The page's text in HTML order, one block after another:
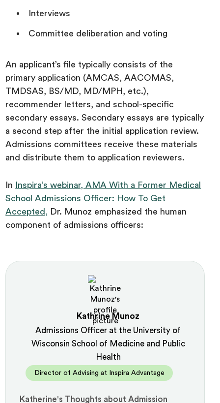
Interviews
Committee deliberation and voting
An applicant’s file typically consists of the
primary application (AMCAS, AACOMAS,
TMDSAS, BS/MD, MD/MPH, etc.),
recommender letters, and school-specific
secondary essays. Secondary essays are typically
a second step after the initial application review.
Admissions committees receive these materials
and distribute them to application reviewers.
In
Inspira’s webinar, AMA With a Former Medical
School Admissions Officer: How To Get
Accepted, Dr. Munoz emphasized the human
component of admissions officers:
Kathrine Munoz
Admissions Officer at the University of
Wisconsin School of Medicine and Public
Health
Director of Advising at Inspira Advantage
Katherine's Thoughts about Admission